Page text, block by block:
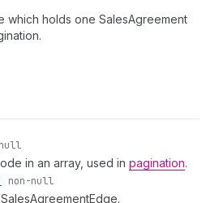
which holds one SalesAgreement
in an array, used in pagination.
non-null